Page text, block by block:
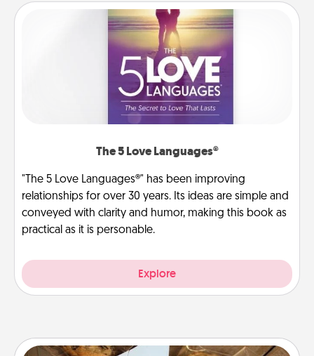
The 5 Love Languages®
"The 5 Love Languages®" has been improving
relationships for over 30 years. Its ideas are simple and
conveyed with clarity and humor, making this book as
practical as it is personable.
Explore